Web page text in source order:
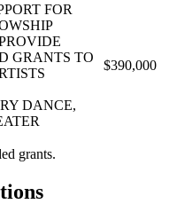
FOR
GRANTS TO
DANCE,
$390,000
grants.